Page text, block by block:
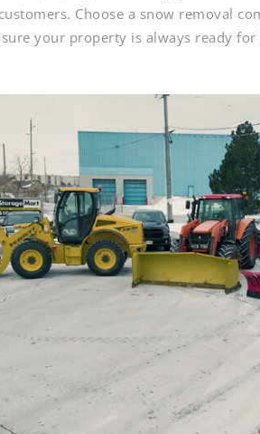
Choose a snow removal
your property is always ready